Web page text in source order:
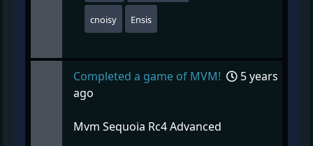
cnoisy Ensis
Completed a game of MVM!
5 years
ago
Mvm Sequoia Rc4 Advanced